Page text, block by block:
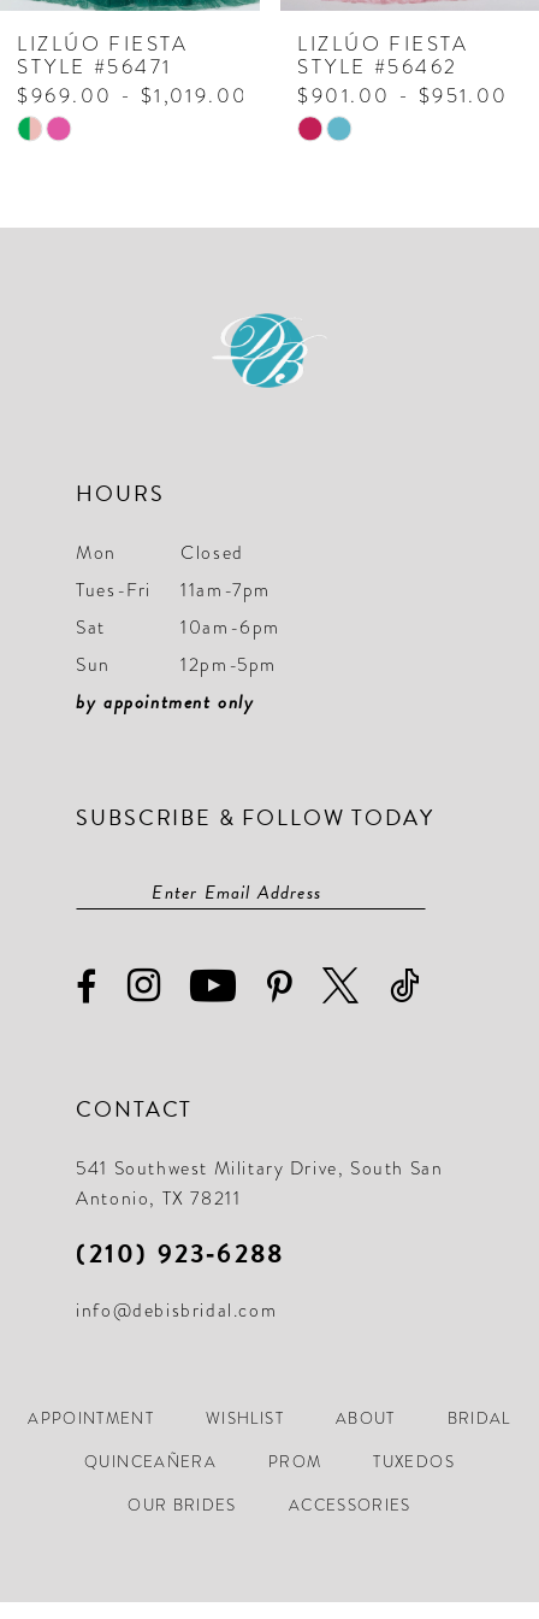
7
8
9
LIZLÚO FIESTA
STYLE #56462
$901.00 - $951.00
Skip
#3238d33d07
LIZLÚO FIESTA
STYLE #56470
$1,129.00 - $1,179.00
Skip
#d97983c488
HOURS
Mon
Closed
Tues-Fri
11am-7pm
Sat
10am-6pm
Sun
12pm-5pm
by appointment only
SUBSCRIBE & FOLLOW TODAY
CONTACT
541 Southwest Military Drive, South San
Antonio, TX 78211
(210) 923‑6288
info@debisbridal.com
APPOINTMENT WISHLIST ABOUT
BRIDAL
QUINCEAÑERA
PROM
TUXEDOS
OUR BRIDES
ACCESSORIES